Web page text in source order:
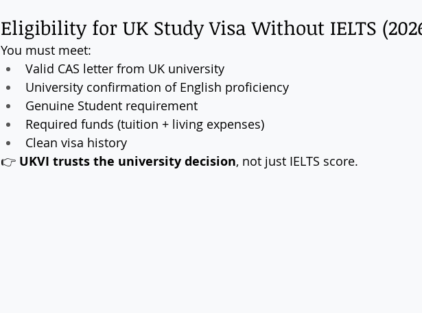
Eligibility for UK Study Visa Without IELTS
You must meet:
Valid CAS letter from UK university
University confirmation of English proficiency
Genuine Student requirement
Required funds (tuition + living expenses)
Clean visa history
👉 UKVI trusts the university decision, not just IELTS score.